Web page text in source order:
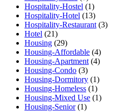
Hospitality-Hostel (1)
Hospitality-Hotel (13)
Hospitality-Restaurant (3)
Hotel (21)
Housing (29)
Housing-Affordable (4)
Housing-Apartment (4)
Housing-Condo (3)
Housing-Dormitory (1)
Housing-Homeless (1)
Housing-Mixed Use (1)
Housing-Senior(1)